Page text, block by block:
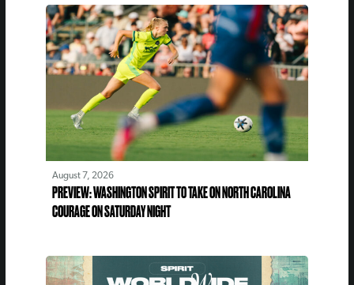
August 7, 2026
PREVIEW: WASHINGTON SPIRIT TO TAKE ON NORTH CAROLINA
COURAGE ON SATURDAY NIGHT